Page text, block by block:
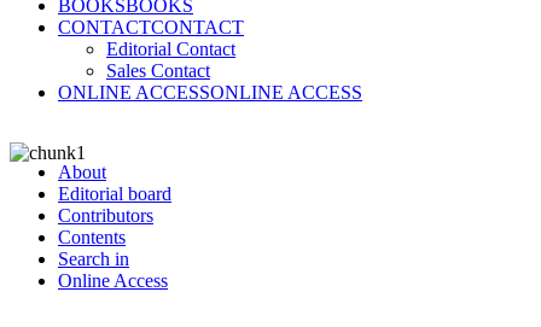
BOOKSBOOKS
CONTACTCONTACT
Editorial Contact
Sales Contact
ONLINE ACCESSONLINE ACCESS
About
Editorial board
Contributors
Contents
Search in
Online Access